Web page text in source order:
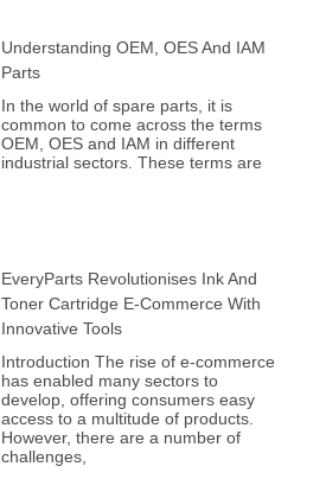
Understanding OEM, OES And IAM
Parts
In the world of spare parts, it is
common to come across the terms
OEM, OES and IAM in different
industrial sectors. These terms are
EveryParts Revolutionises Ink And
Toner Cartridge E-Commerce With
Innovative Tools
Introduction The rise of e-commerce
has enabled many sectors to
develop, offering consumers easy
access to a multitude of products.
However, there are a number of
challenges,